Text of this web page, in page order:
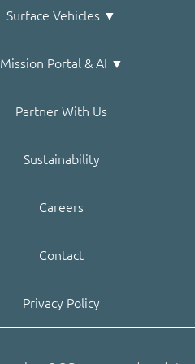
Surface Vehicles ▼
Mission Portal & AI ▼
Partner With Us
Sustainability
Careers
Contact
Privacy Policy